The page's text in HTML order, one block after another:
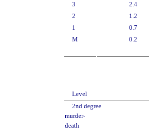
3
2.4
2
1.2
1
0.7
M
0.2
Level
2nd degree
murder-
death